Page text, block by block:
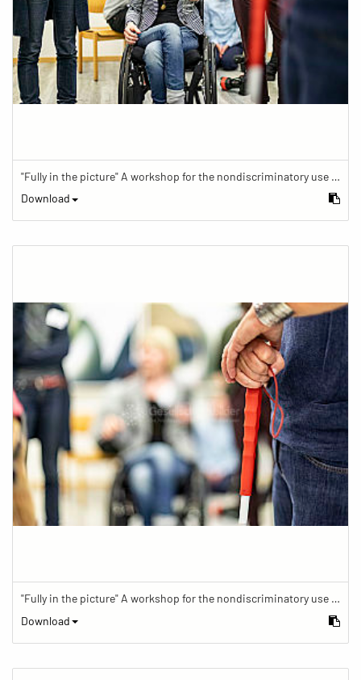
"Fully in the picture" A workshop for the nondiscriminatory use of images in reporting.
Download
"Fully in the picture" A workshop for the nondiscriminatory use of images in reporting.
Download